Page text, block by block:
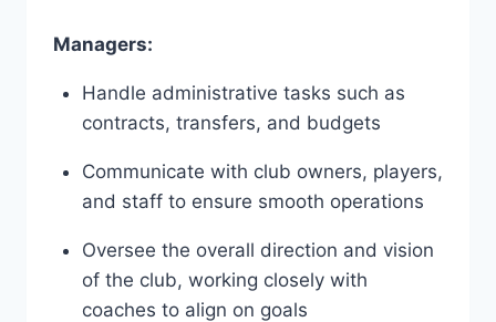
Managers:
Handle‌ administrative tasks such ‌as
contracts, transfers, and budgets
Communicate with ⁢club owners, ​players,
and staff to ensure ⁣smooth operations
Oversee ⁣the overall direction and vision
of the club, ​working ‍closely with
coaches to align on goals